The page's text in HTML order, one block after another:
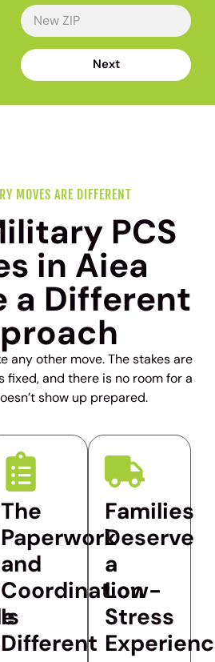
Next
MOVES ARE DIFFERENT
PCS
in Aiea
a Different
any other move. The stakes are
fixed, and there is no room for a
show up prepared.
The
Paperwork
and
Coordination
Is
Different
Families
Deserve
a
Low-
Stress